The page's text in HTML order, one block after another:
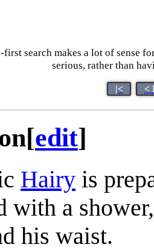
first search makes a lot of sense
serious, rather than
|< <
[edit]
Hairy is
with a
his waist.